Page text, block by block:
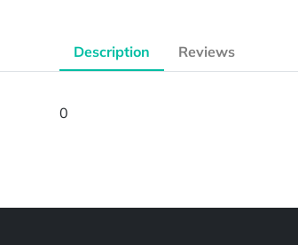
Description Reviews
0